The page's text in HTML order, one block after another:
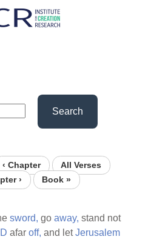
Search
‹ Chapter
All Verses
›
Book »
sword, goaway, stand not
afaroff, and letJerusalem